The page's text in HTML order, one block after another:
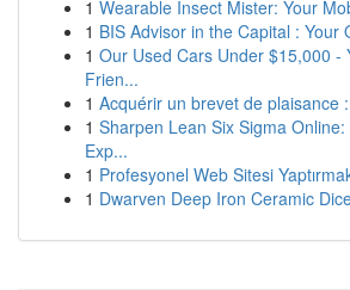
1 Wearable Insect Mister: Your
1 BIS Advisor in the Capital : Your
1 Our Used Cars Under $15,000 -
Frien...
1 Acquérir un brevet de plaisance
1 Sharpen Lean Six Sigma
Exp...
1 Profesyonel Web Sitesi
1 Dwarven Deep Iron Ceramic